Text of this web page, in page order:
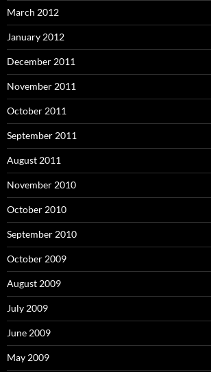
March 2012
January 2012
December 2011
November 2011
October 2011
September 2011
August 2011
November 2010
October 2010
September 2010
October 2009
August 2009
July 2009
June 2009
May 2009